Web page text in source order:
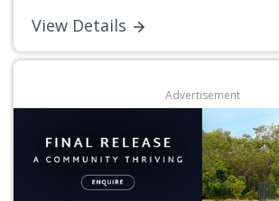
View Details
Advertisement